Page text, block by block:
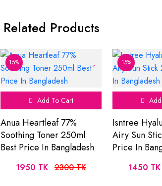
Related Products
15%
Add To Cart
Anua Heartleaf 77%
Soothing Toner 250ml
Best Price In Bangladesh
1950 TK 2300 TK
15%
Isntree
Airy Sun
Price In
1450 TK